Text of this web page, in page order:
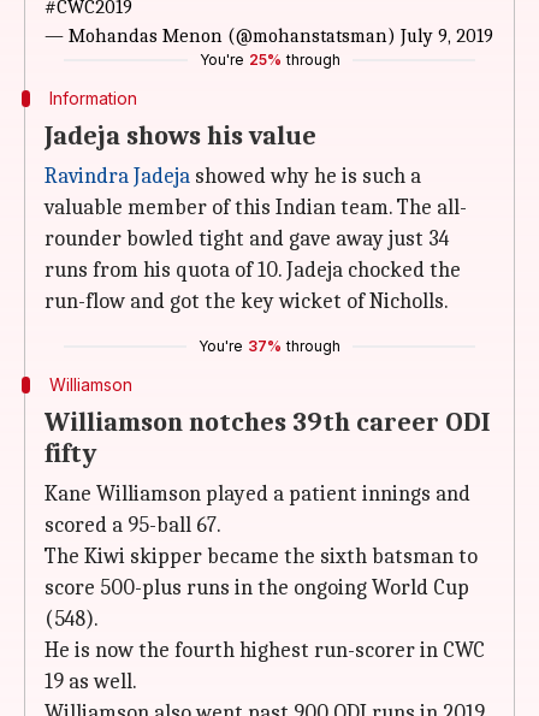
#CWC2019
— Mohandas Menon (@mohanstatsman) July 9, 2019
You're 25% through
Information
Jadeja shows his value
Ravindra Jadeja showed why he is such a
valuable member of this Indian team. The all-
rounder bowled tight and gave away just 34
runs from his quota of 10. Jadeja chocked the
run-flow and got the key wicket of Nicholls.
You're 37% through
Williamson
Williamson notches 39th career ODI
fifty
Kane Williamson played a patient innings and
scored a 95-ball 67.
The Kiwi skipper became the sixth batsman to
score 500-plus runs in the ongoing World Cup
(548).
He is now the fourth highest run-scorer in CWC
19 as well.